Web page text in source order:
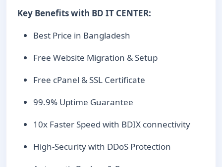
Key Benefits with BD IT CENTER:
Best Price in Bangladesh
Free Website Migration & Setup
Free cPanel & SSL Certificate
99.9% Uptime Guarantee
10x Faster Speed with BDIX connectivity
High-Security with DDoS Protection